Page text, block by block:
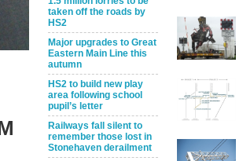
taken off the roads by
HS2
Major upgrades to Great
Eastern Main Line this
autumn
HS2 to build new play
area following school
pupil’s letter
Railways fall silent to
remember those lost in
Stonehaven derailment